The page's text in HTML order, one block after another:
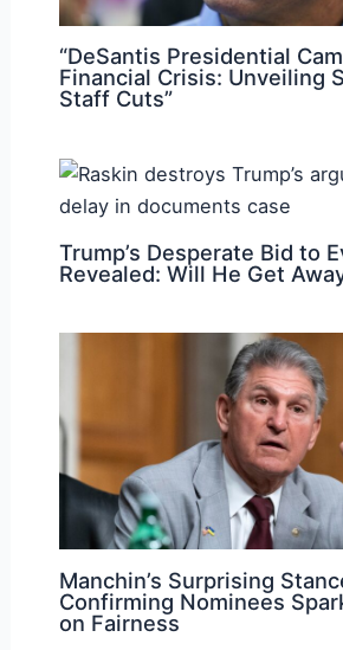
“DeSantis Presidential
Financial Crisis: Unveiling
Staff Cuts”
Trump’s Desperate Bid to
Revealed: Will He Get
Manchin’s Surprising
Confirming Nominees
on Fairness